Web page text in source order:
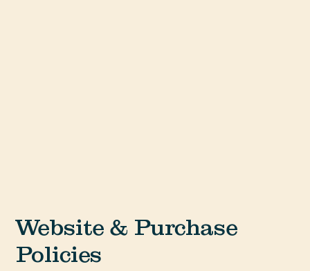
Website & Purchase
Policies